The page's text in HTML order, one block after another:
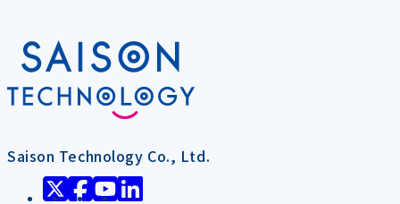
Saison Technology Co., Ltd.